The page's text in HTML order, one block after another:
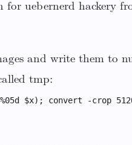
for uebernerd hackery
and write them to
tmp:
$x); convert -crop